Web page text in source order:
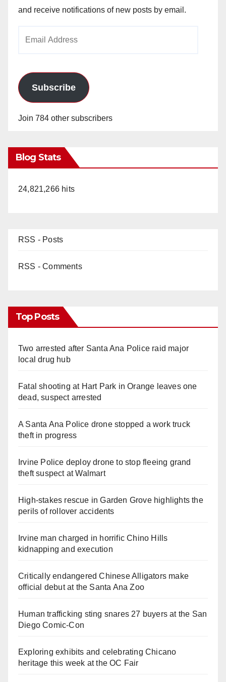
and receive notifications of new posts by email.
Subscribe
Join 784 other subscribers
Blog Stats
24,821,266 hits
RSS - Posts
RSS - Comments
Top Posts
Two arrested after Santa Ana Police raid major
local drug hub
Fatal shooting at Hart Park in Orange leaves one
dead, suspect arrested
A Santa Ana Police drone stopped a work truck
theft in progress
Irvine Police deploy drone to stop fleeing grand
theft suspect at Walmart
High-stakes rescue in Garden Grove highlights the
perils of rollover accidents
Irvine man charged in horrific Chino Hills
kidnapping and execution
Critically endangered Chinese Alligators make
official debut at the Santa Ana Zoo
Human trafficking sting snares 27 buyers at the San
Diego Comic-Con
Exploring exhibits and celebrating Chicano
heritage this week at the OC Fair